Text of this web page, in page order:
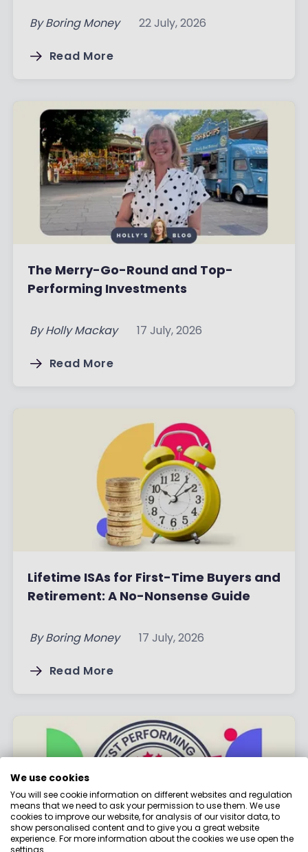
By Boring Money 22 July, 2026
Read More
The Merry-Go-Round and Top-
Performing Investments
By Holly Mackay 17 July, 2026
Read More
Lifetime ISAs for First-Time Buyers and
Retirement: A No-Nonsense Guide
By Boring Money 17 July, 2026
Read More
We use cookies
You will see cookie information on different websites and regulation
means that we need to ask your permission to use them. We use
cookies to improve our website, for analysis of our visitor data, to
show personalised content and to give you a great website
experience. For more information about the cookies we use open the
settings.